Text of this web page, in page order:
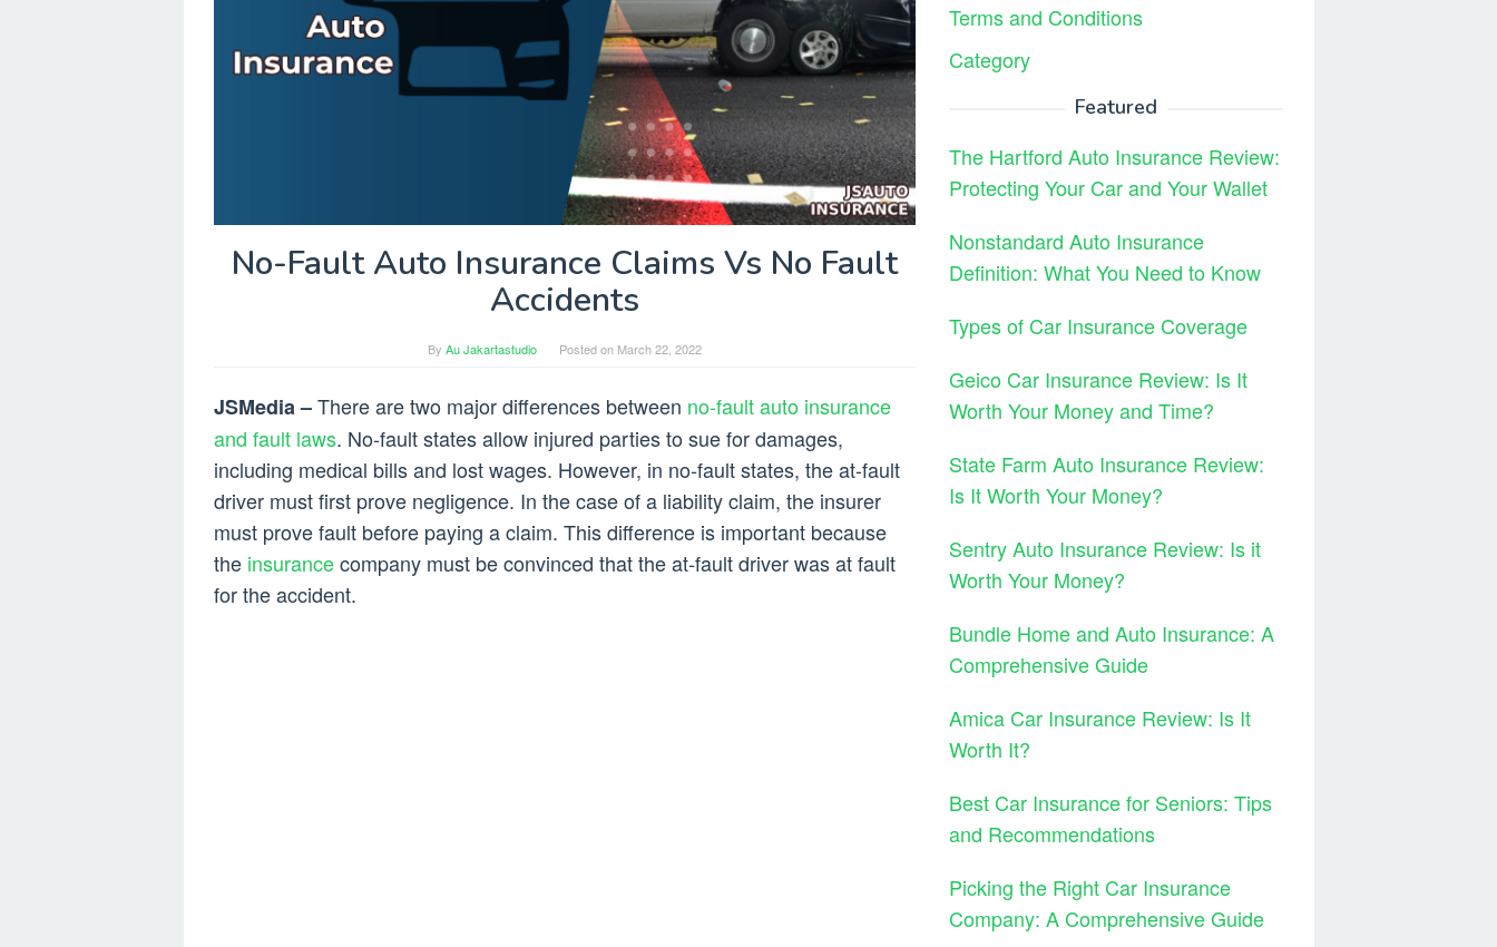
No-Fault Auto Insurance Claims Vs No Fault
Accidents
By Au Jakartastudio Posted on March 22, 2022
JSMedia –There are two major differences between no-fault auto insurance
and fault laws. No-fault states allow injured parties to sue for damages,
including medical bills and lost wages. However, in no-fault states, the at-fault
driver must first prove negligence. In the case of a liability claim, the insurer
must prove fault before paying a claim. This difference is important because
the insurancecompany must be convinced that the at-fault driver was at fault
for the accident.
Terms and Conditions
Category
Featured
The Hartford Auto Insurance Review:
Protecting Your Car and Your Wallet
Nonstandard Auto Insurance
Definition: What You Need to Know
Types of Car Insurance Coverage
Geico Car Insurance Review: Is It
Worth Your Money and Time?
State Farm Auto Insurance Review:
Is It Worth Your Money?
Sentry Auto Insurance Review: Is it
Worth Your Money?
Bundle Home and Auto Insurance: A
Comprehensive Guide
Amica Car Insurance Review: Is It
Worth It?
Best Car Insurance for Seniors: Tips
and Recommendations
Picking the Right Car Insurance
Company: A Comprehensive Guide